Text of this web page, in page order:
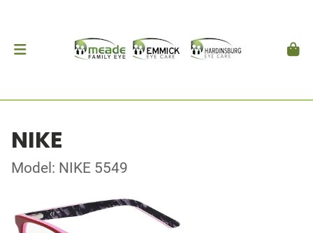
NIKE
Model: NIKE 5549